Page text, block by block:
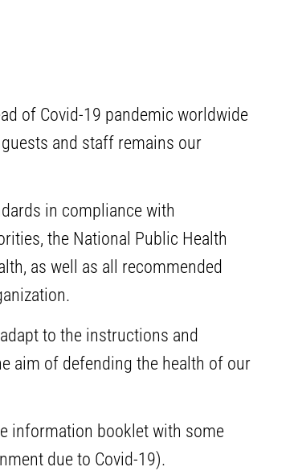
of Covid-19 pandemic worldwide
and staff remains our
in compliance with
the National Public Health
as well as all recommended
to the instructions and
aim of defending the health of our
information booklet with some
due to Covid-19).